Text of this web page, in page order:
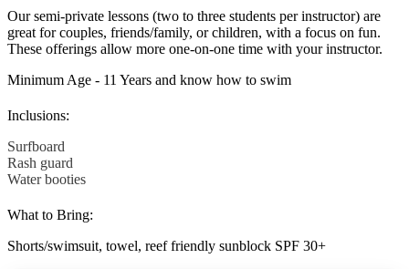
Our semi-private lessons (two to three students per instructor) are
great for couples, friends/family, or children, with a focus on fun.
These offerings allow more one-on-one time with your instructor.
Minimum Age - 11 Years and know how to swim
Inclusions:
Surfboard
Rash guard
Water booties
What to Bring:
Shorts/swimsuit, towel, reef friendly sunblock SPF 30+